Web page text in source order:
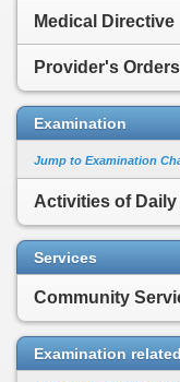
Medical Directive
Provider's
Examination
Jump to Examination
Activities of
Services
Community
Examination